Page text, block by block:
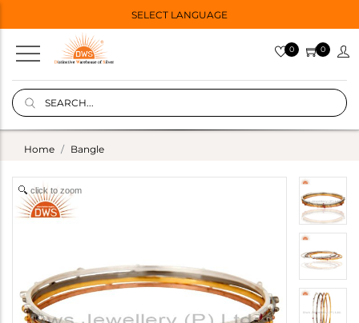
SELECT LANGUAGE
0 0
Home Bangle
click to zoom